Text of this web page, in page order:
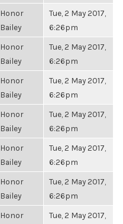
Honor
Bailey
Tue, 2 May 2017,
6:26pm
Honor
Bailey
Tue, 2 May 2017,
6:26pm
Honor
Bailey
Tue, 2 May 2017,
6:26pm
Honor
Bailey
Tue, 2 May 2017,
6:26pm
Honor
Bailey
Tue, 2 May 2017,
6:26pm
Honor
Bailey
Tue, 2 May 2017,
6:26pm
Honor
Tue, 2 May 2017,